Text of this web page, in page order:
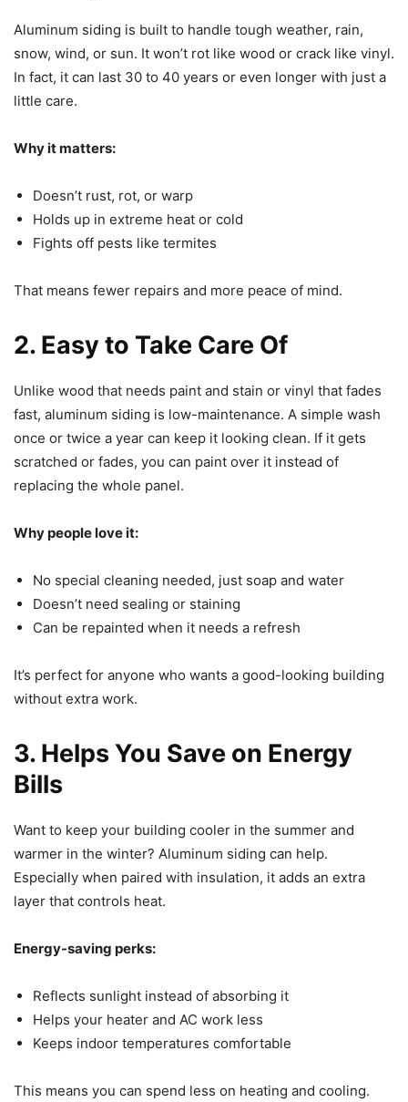
Aluminum siding is built to handle tough weather, rain,
snow, wind, or sun. It won’t rot like wood or crack like vinyl.
In fact, it can last 30 to 40 years or even longer with just a
little care.
Why it matters:
Doesn’t rust, rot, or warp
Holds up in extreme heat or cold
Fights off pests like termites
That means fewer repairs and more peace of mind.
2. Easy to Take Care Of
Unlike wood that needs paint and stain or vinyl that fades
fast, aluminum siding is low-maintenance. A simple wash
once or twice a year can keep it looking clean. If it gets
scratched or fades, you can paint over it instead of
replacing the whole panel.
Why people love it:
No special cleaning needed, just soap and water
Doesn’t need sealing or staining
Can be repainted when it needs a refresh
It’s perfect for anyone who wants a good-looking building
without extra work.
3. Helps You Save on Energy
Bills
Want to keep your building cooler in the summer and
warmer in the winter? Aluminum siding can help.
Especially when paired with insulation, it adds an extra
layer that controls heat.
Energy-saving perks:
Reflects sunlight instead of absorbing it
Helps your heater and AC work less
Keeps indoor temperatures comfortable
This means you can spend less on heating and cooling.